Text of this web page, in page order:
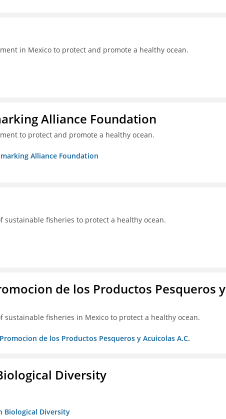
in Mexico to protect and promote a healthy ocean.
Alliance Foundation
to protect and promote a healthy ocean.
Alliance Foundation
fisheries to protect a healthy ocean.
de los Productos Pesqueros y
fisheries in Mexico to protect a healthy ocean.
de los Productos Pesqueros y Acuicolas A.C.
Diversity
Biological Diversity